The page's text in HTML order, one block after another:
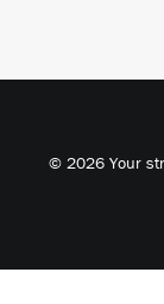
© 2026 Your